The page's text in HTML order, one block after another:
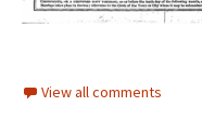
View all comments